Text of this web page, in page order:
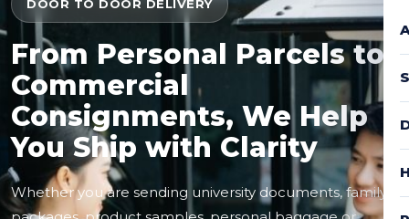
DOOR TO DOOR DELIVERY
From Personal Parcels to
Commercial
Consignments, We Help
You Ship with Clarity
Whether you are sending university documents, family